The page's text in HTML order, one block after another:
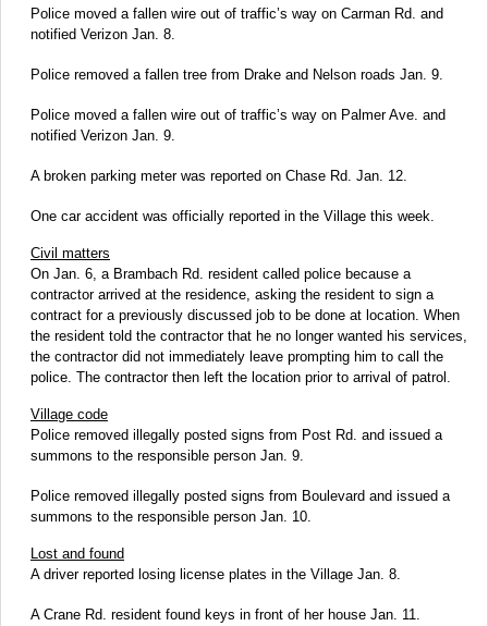
Police moved a fallen wire out of traffic’s way on Carman Rd. and
notified Verizon Jan. 8.
Police removed a fallen tree from Drake and Nelson roads Jan. 9.
Police moved a fallen wire out of traffic’s way on Palmer Ave. and
notified Verizon Jan. 9.
A broken parking meter was reported on Chase Rd. Jan. 12.
One car accident was officially reported in the Village this week.
Civil matters
On Jan. 6, a Brambach Rd. resident called police because a
contractor arrived at the residence, asking the resident to sign a
contract for a previously discussed job to be done at location. When
the resident told the contractor that he no longer wanted his services,
the contractor did not immediately leave prompting him to call the
police. The contractor then left the location prior to arrival of patrol.
Village code
Police removed illegally posted signs from Post Rd. and issued a
summons to the responsible person Jan. 9.
Police removed illegally posted signs from Boulevard and issued a
summons to the responsible person Jan. 10.
Lost and found
A driver reported losing license plates in the Village Jan. 8.
A Crane Rd. resident found keys in front of her house Jan. 11.